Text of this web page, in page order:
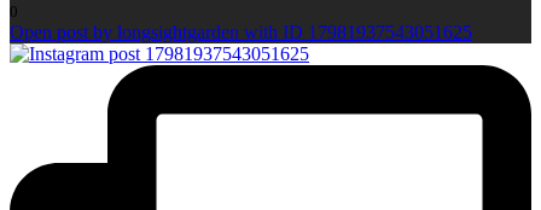
0
Open post by longsightgarden with ID 17981937543051625